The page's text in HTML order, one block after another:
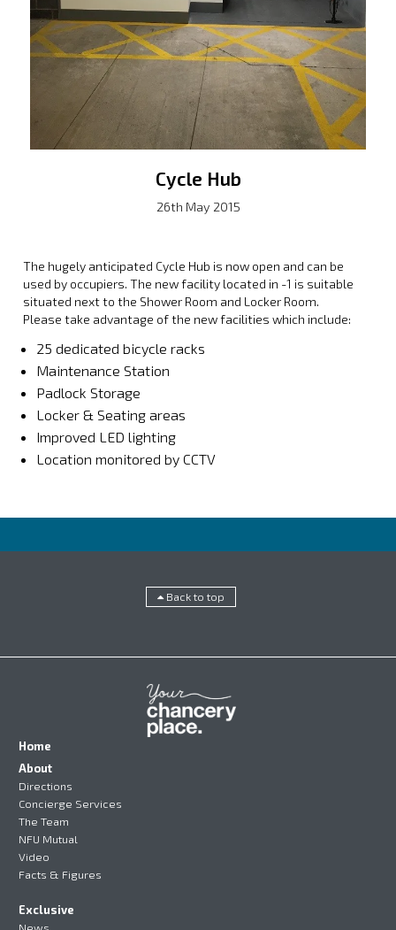
Cycle Hub
26th May 2015
The hugely anticipated Cycle Hub is now open and can be
used by occupiers. The new facility located in -1 is suitable
situated next to the Shower Room and Locker Room.
Please take advantage of the new facilities which include:
25 dedicated bicycle racks
Maintenance Station
Padlock Storage
Locker & Seating areas
Improved LED lighting
Location monitored by CCTV
Back to top
Home
About
Directions
Concierge Services
The Team
NFU Mutual
Video
Facts & Figures
Exclusive